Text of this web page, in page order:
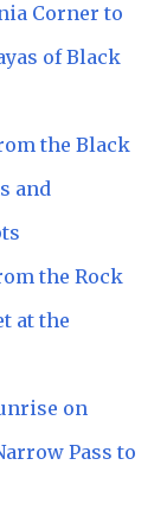
Corner to
of Black
the Black
and
the Rock
at the
on
Pass to